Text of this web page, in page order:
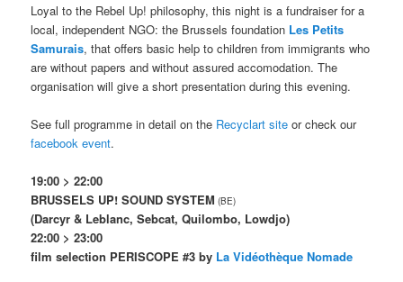
Loyal to the Rebel Up! philosophy, this night is a fundraiser for a
local, independent NGO: the Brussels foundation Les Petits
Samurais, that offers basic help to children from immigrants who
are without papers and without assured accomodation. The
organisation will give a short presentation during this evening.
See full programme in detail on the Recyclart site or check our
facebook event.
19:00 > 22:00
BRUSSELS UP! SOUND SYSTEM (BE)
(Darcyr & Leblanc, Sebcat, Quilombo, Lowdjo)
22:00 > 23:00
film selection PERISCOPE #3 by La Vidéothèque Nomade